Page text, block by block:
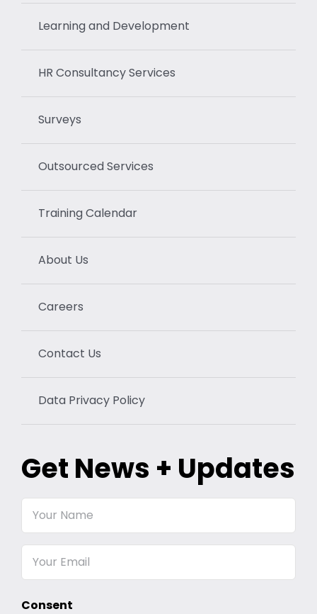
Learning and Development
HR Consultancy Services
Surveys
Outsourced Services
Training Calendar
About Us
Careers
Contact Us
Data Privacy Policy
Get News + Updates
Your
Email
Consent